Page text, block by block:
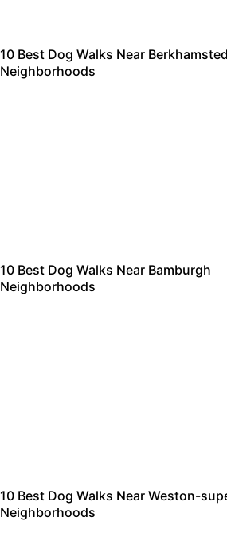
10 Best Dog Walks Near Berkhamsted
Neighborhoods
10 Best Dog Walks Near Bamburgh
Neighborhoods
10 Best Dog Walks Near Weston-
Neighborhoods